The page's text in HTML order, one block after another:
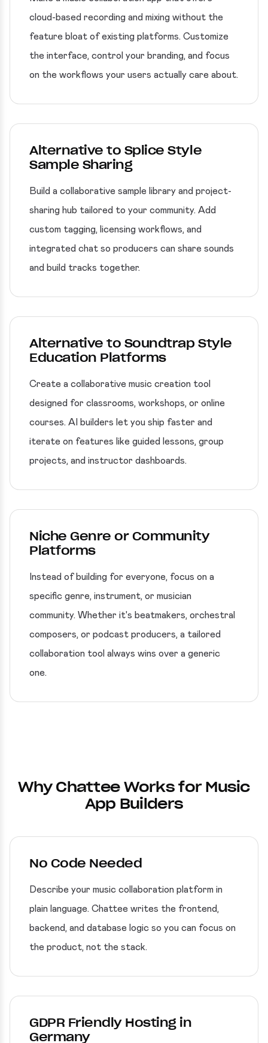
cloud-based recording and mixing without the
feature bloat of existing platforms. Customize
the interface, control your branding, and focus
on the workflows your users actually care about.
Alternative to Splice Style
Sample Sharing
Build a collaborative sample library and project-
sharing hub tailored to your community. Add
custom tagging, licensing workflows, and
integrated chat so producers can share sounds
and build tracks together.
Alternative to Soundtrap Style
Education Platforms
Create a collaborative music creation tool
designed for classrooms, workshops, or online
courses. AI builders let you ship faster and
iterate on features like guided lessons, group
projects, and instructor dashboards.
Niche Genre or Community
Platforms
Instead of building for everyone, focus on a
specific genre, instrument, or musician
community. Whether it's beatmakers, orchestral
composers, or podcast producers, a tailored
collaboration tool always wins over a generic
one.
Why Chattee Works for Music
App Builders
No Code Needed
Describe your music collaboration platform in
plain language. Chattee writes the frontend,
backend, and database logic so you can focus on
the product, not the stack.
GDPR Friendly Hosting in
Germany